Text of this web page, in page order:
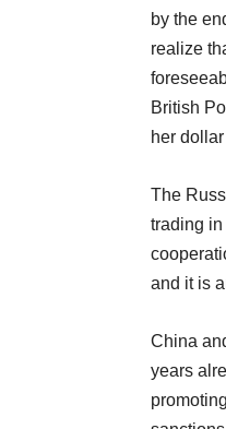
by the
realize
British
her
The
trading
and it is
China
years